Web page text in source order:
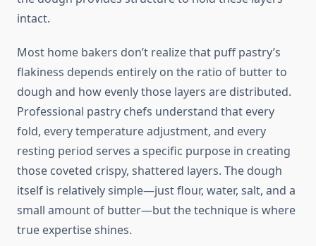
intact.
Most home bakers don’t realize that puff pastry’s
flakiness depends entirely on the ratio of butter to
dough and how evenly those layers are distributed.
Professional pastry chefs understand that every
fold, every temperature adjustment, and every
resting period serves a specific purpose in creating
those coveted crispy, shattered layers. The dough
itself is relatively simple—just flour, water, salt, and a
small amount of butter—but the technique is where
true expertise shines.